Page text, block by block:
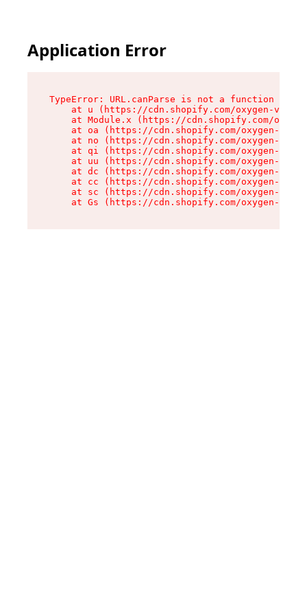
Application Error
TypeError: URL.canParse is not a function
at u (https://cdn.shopify.com/oxygen-v2/
at Module.x (https://cdn.shopify.com/
at oa (https://cdn.shopify.com/oxygen-v2/
at no (https://cdn.shopify.com/oxygen-v2/
at qi (https://cdn.shopify.com/oxygen-v2/
at uu (https://cdn.shopify.com/oxygen-v2/
at dc (https://cdn.shopify.com/oxygen-v2/
at cc (https://cdn.shopify.com/oxygen-v2/
at sc (https://cdn.shopify.com/oxygen-v2/
at Gs (https://cdn.shopify.com/oxygen-v2/